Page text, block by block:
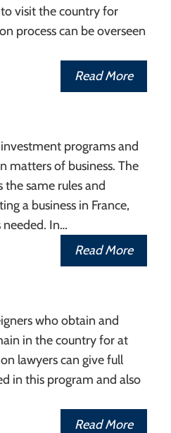
visit the country for
process can be overseen
Read More
programs and
matters of business. The
same rules and
a business in France,
needed. In…
Read More
who obtain and
in the country for at
lawyers can give full
in this program and also
Read More